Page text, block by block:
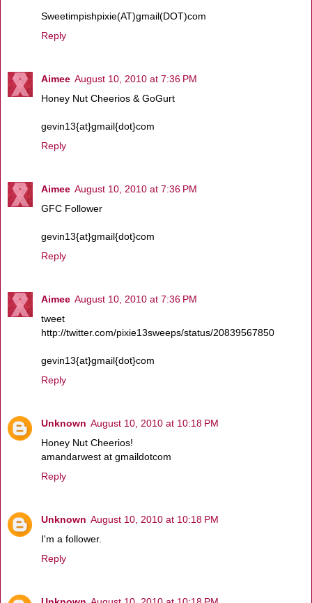
Sweetimpishpixie(AT)gmail(DOT)com
Reply
Aimee August 10, 2010 at 7:36 PM
Honey Nut Cheerios & GoGurt
gevin13{at}gmail{dot}com
Reply
Aimee August 10, 2010 at 7:36 PM
GFC Follower
gevin13{at}gmail{dot}com
Reply
Aimee August 10, 2010 at 7:36 PM
tweet
http://twitter.com/pixie13sweeps/status/20839567850
gevin13{at}gmail{dot}com
Reply
Unknown August 10, 2010 at 10:18 PM
Honey Nut Cheerios!
amandarwest at gmaildotcom
Reply
Unknown August 10, 2010 at 10:18 PM
I'm a follower.
Reply